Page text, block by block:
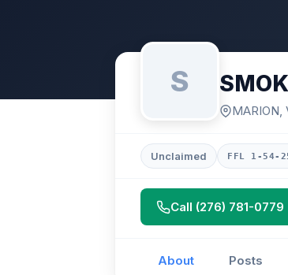
S
MARION,
Unclaimed FFL 1-54-
Call (276) 781-0779
About Posts